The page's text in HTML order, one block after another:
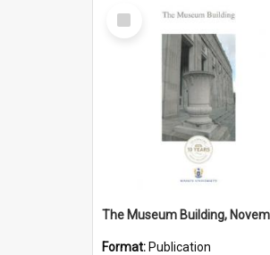
Select
Item
Format: Publication